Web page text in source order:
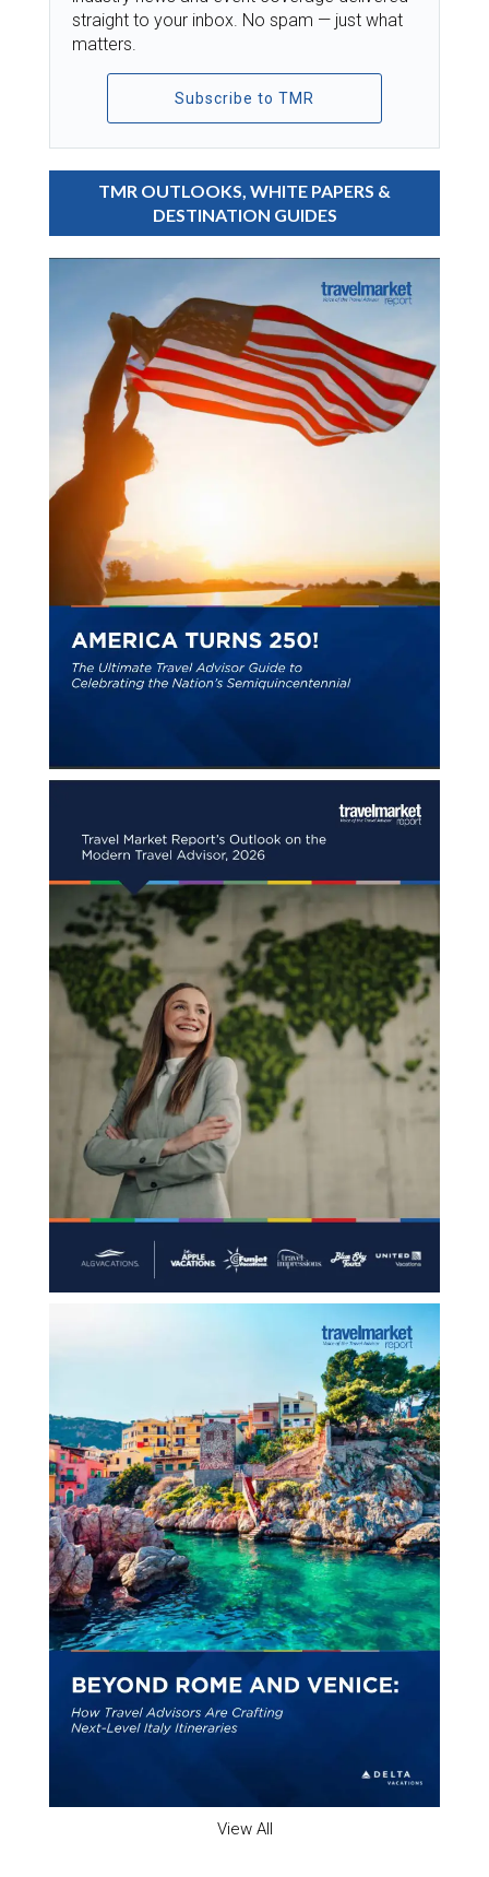
straight to your inbox. No spam — just what
matters.
Subscribe to TMR
TMR OUTLOOKS, WHITE PAPERS &
DESTINATION GUIDES
View All